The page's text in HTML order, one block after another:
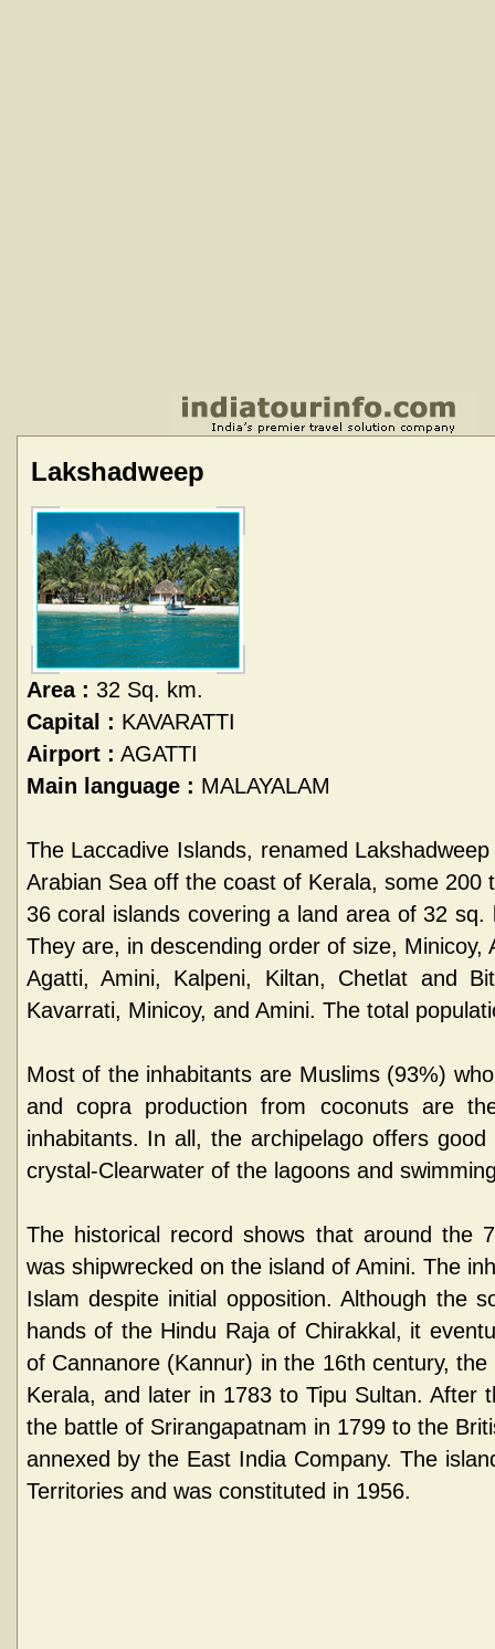
Lakshadweep
Area : 32 Sq. km.
Capital : KAVARATTI
Airport : AGATTI
Main language : MALAYALAM
The Laccadive Islands, renamed
Arabian Sea off the coast of Kerala, some 200
36 coral islands covering a land area of 32
They are, in descending order of size, Minicoy,
Agatti, Amini, Kalpeni, Kiltan, Chetlat and
Kavarrati, Minicoy, and Amini. The total
Most of the inhabitants are Muslims (93%)
and copra production from coconuts are
inhabitants. In all, the archipelago offers
crystal-Clearwater of the lagoons and
The historical record shows that around the
was shipwrecked on the island of Amini. The
Islam despite initial opposition. Although the
hands of the Hindu Raja of Chirakkal, it
of Cannanore (Kannur) in the 16th century,
Kerala, and later in 1783 to Tipu Sultan. After
the battle of Srirangapatnam in 1799 to the
annexed by the East India Company. The
Territories and was constituted in 1956.